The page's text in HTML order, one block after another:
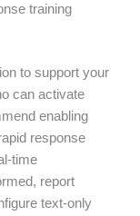
training
to support your
can activate
enabling
response
time
report
text-only